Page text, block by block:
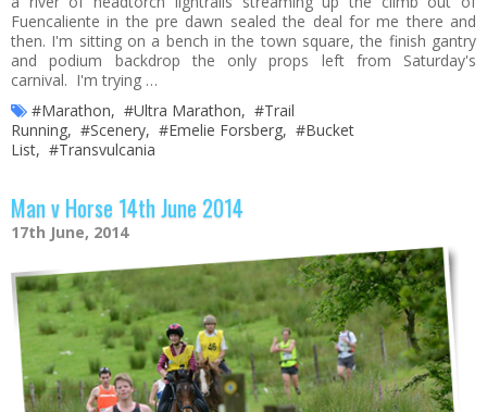
Fuencaliente in the pre dawn sealed the deal for me there and
then. I'm sitting on a bench in the town square, the finish gantry
and podium backdrop the only props left from Saturday's
carnival. I'm trying …
#Marathon, #Ultra Marathon, #Trail
Running, #Scenery, #Emelie Forsberg, #Bucket
List, #Transvulcania
Man v Horse 14th June 2014
17th June, 2014